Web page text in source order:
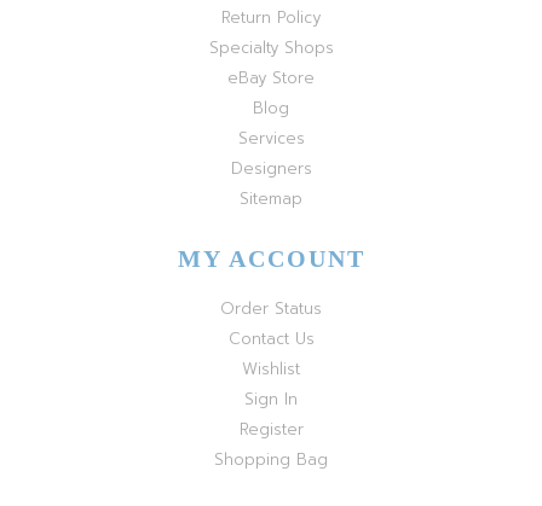
Return Policy
Specialty Shops
eBay Store
Blog
Services
Designers
Sitemap
MY ACCOUNT
Order Status
Contact Us
Wishlist
Sign In
Register
Shopping Bag